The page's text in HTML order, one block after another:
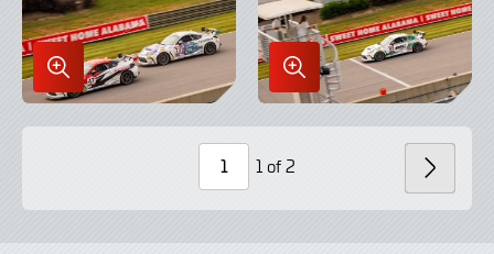
Enlarge
Image
in
Enlarge
Image
in
Page
1 of 2 NEXT